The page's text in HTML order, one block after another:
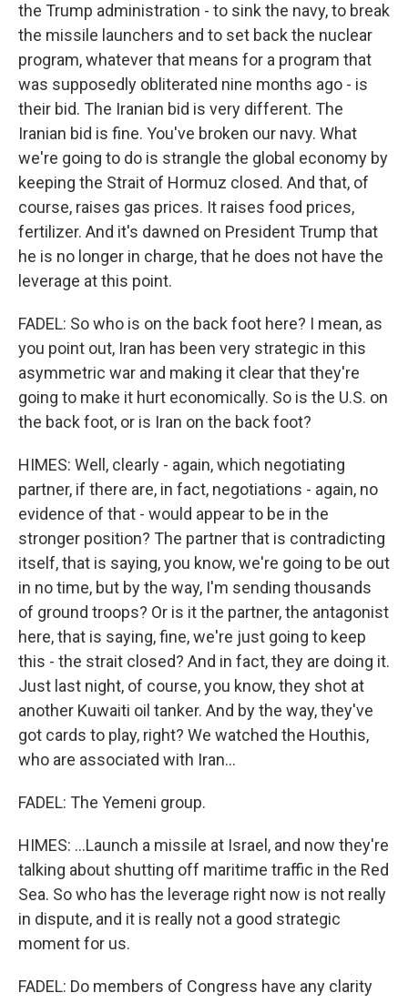
the Trump administration - to sink the navy, to break
the missile launchers and to set back the nuclear
program, whatever that means for a program that
was supposedly obliterated nine months ago - is
their bid. The Iranian bid is very different. The
Iranian bid is fine. You've broken our navy. What
we're going to do is strangle the global economy by
keeping the Strait of Hormuz closed. And that, of
course, raises gas prices. It raises food prices,
fertilizer. And it's dawned on President Trump that
he is no longer in charge, that he does not have the
leverage at this point.
FADEL: So who is on the back foot here? I mean, as
you point out, Iran has been very strategic in this
asymmetric war and making it clear that they're
going to make it hurt economically. So is the U.S. on
the back foot, or is Iran on the back foot?
HIMES: Well, clearly - again, which negotiating
partner, if there are, in fact, negotiations - again, no
evidence of that - would appear to be in the
stronger position? The partner that is contradicting
itself, that is saying, you know, we're going to be out
in no time, but by the way, I'm sending thousands
of ground troops? Or is it the partner, the antagonist
here, that is saying, fine, we're just going to keep
this - the strait closed? And in fact, they are doing it.
Just last night, of course, you know, they shot at
another Kuwaiti oil tanker. And by the way, they've
got cards to play, right? We watched the Houthis,
who are associated with Iran...
FADEL: The Yemeni group.
HIMES: ...Launch a missile at Israel, and now they're
talking about shutting off maritime traffic in the Red
Sea. So who has the leverage right now is not really
in dispute, and it is really not a good strategic
moment for us.
FADEL: Do members of Congress have any clarity